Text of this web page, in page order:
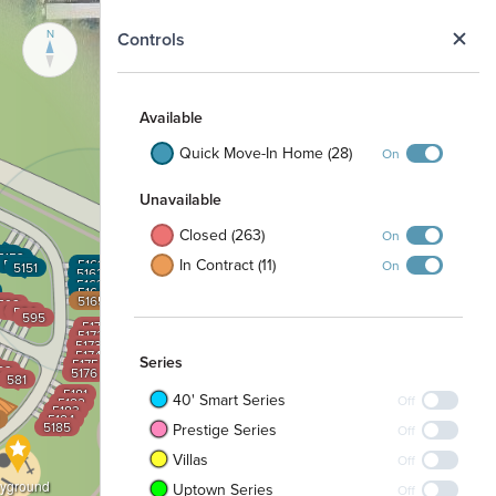
Controls
Available
Quick Move-In Home (28)
On
Unavailable
Closed (263)
On
In Contract (11) On
Series
40' Smart Series
Off
Prestige Series Off
Villas Off
Uptown Series Off
5185
5184
5183
5182
5181
5176
5175
5174
5173
5172
5171
5165
593
594
595
581
5152
5151 5161
5162
5163
5164
N